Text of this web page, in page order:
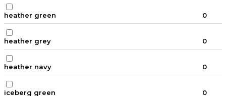
heather green 0
heather grey 0
heather navy 0
iceberg green 0